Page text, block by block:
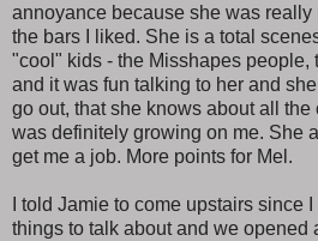
annoyance because she was really
the bars I liked. She is a total
"cool" kids - the Misshapes people,
and it was fun talking to her and
go out, that she knows about all
was definitely growing on me. She
get me a job. More points for Mel.
I told Jamie to come upstairs since
things to talk about and we opened